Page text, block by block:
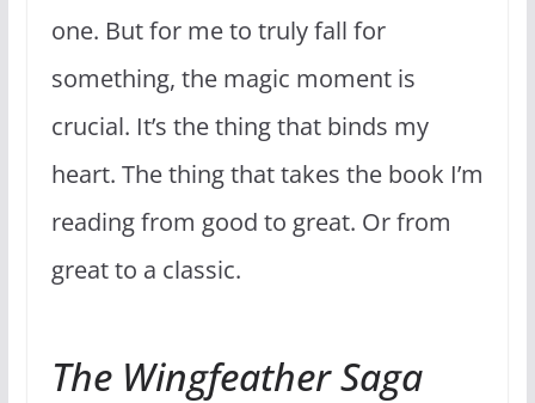
one. But for me to truly fall for
something, the magic moment is
crucial. It’s the thing that binds my
heart. The thing that takes the book I’m
reading from good to great. Or from
great to a classic.
The Wingfeather Saga